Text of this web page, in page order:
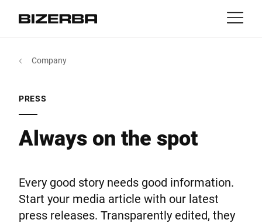
Service
MyBizerba
Americas
Australia
Company
PRESS
Always on the spot
Every good story needs good information.
Start your media article with our latest
press releases. Transparently edited, they